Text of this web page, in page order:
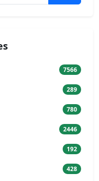
7566
289
780
2446
192
428